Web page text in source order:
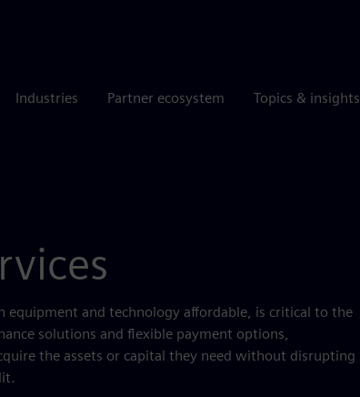
Industries Partner ecosystem Topics & insights
and technology affordable, is critical to the
solutions and flexible payment options,
the assets or capital they need without disrupting